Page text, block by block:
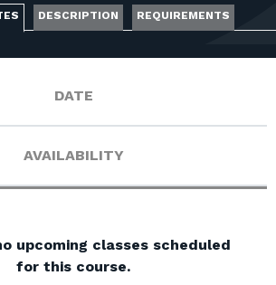
DESCRIPTION REQUIREMENTS
DATE
AVAILABILITY
upcoming classes scheduled
for this course.